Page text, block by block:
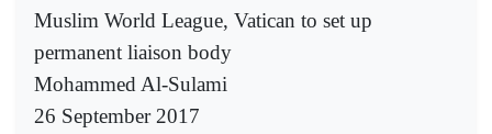
Muslim World League, Vatican to set up
permanent liaison body
Mohammed Al-Sulami
26 September 2017